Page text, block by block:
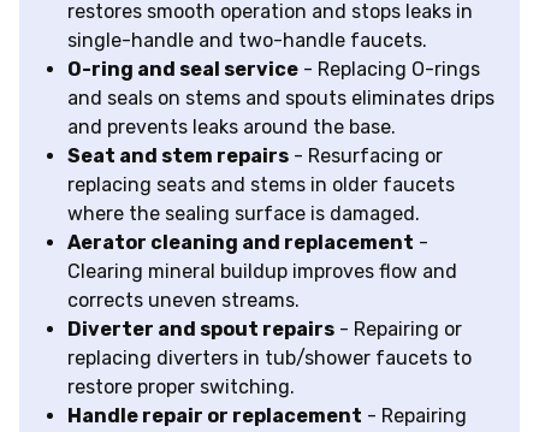
restores smooth operation and stops leaks in
single-handle and two-handle faucets.
O-ring and seal service - Replacing O-rings
and seals on stems and spouts eliminates drips
and prevents leaks around the base.
Seat and stem repairs - Resurfacing or
replacing seats and stems in older faucets
where the sealing surface is damaged.
Aerator cleaning and replacement -
Clearing mineral buildup improves flow and
corrects uneven streams.
Diverter and spout repairs - Repairing or
replacing diverters in tub/shower faucets to
restore proper switching.
Handle repair or replacement - Repairing